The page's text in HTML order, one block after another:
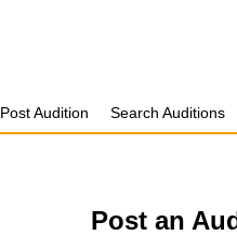
Post Audition Search Auditions
Post an